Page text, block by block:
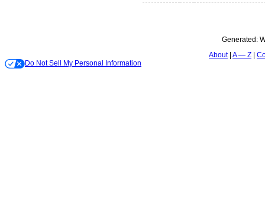
Generated:
About A — Z
Do Not Sell My Personal Information